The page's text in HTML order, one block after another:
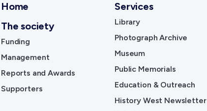
Home
The society
Funding
Management
Reports and Awards
Supporters
Services
Library
Photograph Archive
Museum
Public Memorials
Education & Outreach
History West Newsletter